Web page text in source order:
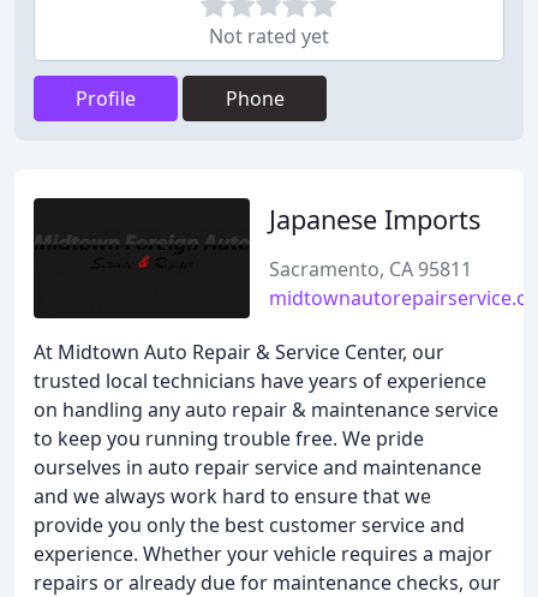
Not rated yet
Profile Phone
Japanese Imports
Sacramento, CA 95811
At Midtown Auto Repair & Service Center, our
trusted local technicians have years of experience
on handling any auto repair & maintenance service
to keep you running trouble free. We pride
ourselves in auto repair service and maintenance
and we always work hard to ensure that we
provide you only the best customer service and
experience. Whether your vehicle requires a major
repairs or already due for maintenance checks, our